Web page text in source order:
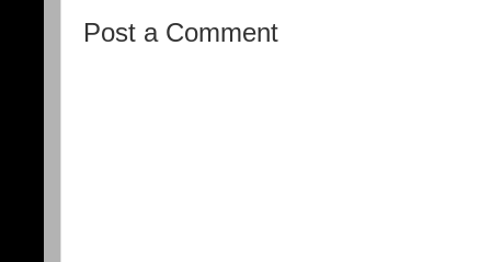
Post a Comment